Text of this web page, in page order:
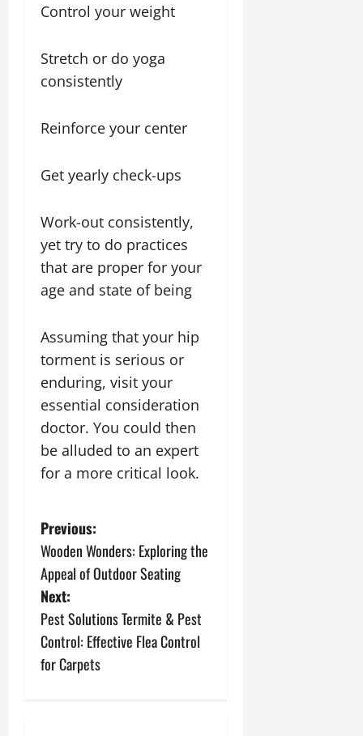
Control your weight
Stretch or do yoga
consistently
Reinforce your center
Get yearly check-ups
Work-out consistently,
yet try to do practices
that are proper for your
age and state of being
Assuming that your hip
torment is serious or
enduring, visit your
essential consideration
doctor. You could then
be alluded to an expert
for a more critical look.
P
o
s
t
n
Previous:
Wooden Wonders: Exploring the
Appeal of Outdoor Seating
Next:
Pest Solutions Termite & Pest
Control: Effective Flea Control
for Carpets